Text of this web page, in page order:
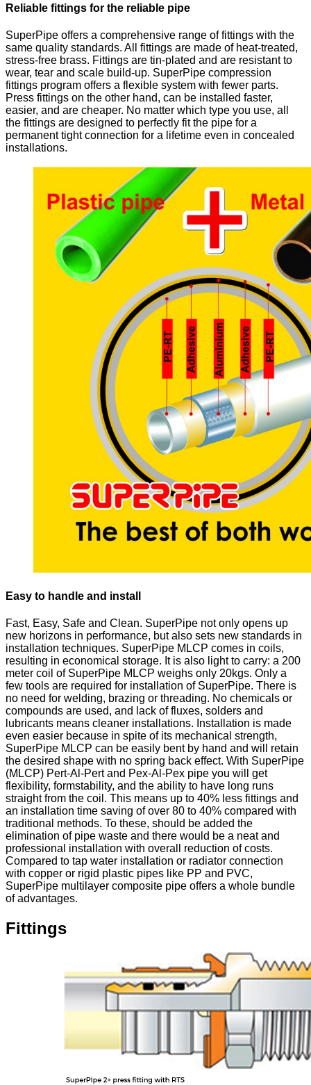
Reliable fittings for the reliable pipe
SuperPipe offers a comprehensive range of fittings with the
same quality standards. All fittings are made of heat-treated,
stress-free brass. Fittings are tin-plated and are resistant to
wear, tear and scale build-up. SuperPipe compression
fittings program offers a flexible system with fewer parts.
Press fittings on the other hand, can be installed faster,
easier, and are cheaper. No matter which type you use, all
the fittings are designed to perfectly fit the pipe for a
permanent tight connection for a lifetime even in concealed
installations.
Easy to handle and install
Fast, Easy, Safe and Clean. SuperPipe not only opens up
new horizons in performance, but also sets new standards in
installation techniques. SuperPipe MLCP comes in coils,
resulting in economical storage. It is also light to carry: a 200
meter coil of SuperPipe MLCP weighs only 20kgs. Only a
few tools are required for installation of SuperPipe. There is
no need for welding, brazing or threading. No chemicals or
compounds are used, and lack of fluxes, solders and
lubricants means cleaner installations. Installation is made
even easier because in spite of its mechanical strength,
SuperPipe MLCP can be easily bent by hand and will retain
the desired shape with no spring back effect. With SuperPipe
(MLCP) Pert-Al-Pert and Pex-Al-Pex pipe you will get
flexibility, formstability, and the ability to have long runs
straight from the coil. This means up to 40% less fittings and
an installation time saving of over 80 to 40% compared with
traditional methods. To these, should be added the
elimination of pipe waste and there would be a neat and
professional installation with overall reduction of costs.
Compared to tap water installation or radiator connection
with copper or rigid plastic pipes like PP and PVC,
SuperPipe multilayer composite pipe offers a whole bundle
of advantages.
Fittings